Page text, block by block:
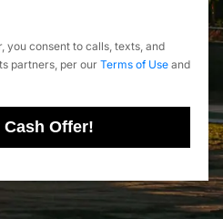
you consent to calls, texts, and
partners, per our Terms of Use and
Cash Offer!